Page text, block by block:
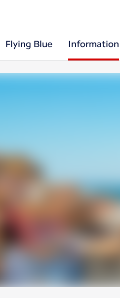
Flying Blue Information